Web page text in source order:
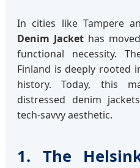
In cities like Tampere
Denim Jacket has
functional necessity.
Finland is deeply rooted
history. Today, this
distressed denim
tech-savvy aesthetic.
1. The